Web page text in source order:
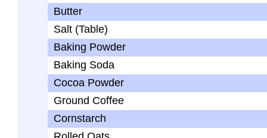
Butter
Salt (Table)
Baking Powder
Baking Soda
Cocoa Powder
Ground Coffee
Cornstarch